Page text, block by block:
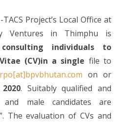
Project’s Local Office at
Ventures in Thimphu is
individuals to
(CV)in a single file to
on or
. Suitably qualified and
and male candidates are
The evaluation of CVs and